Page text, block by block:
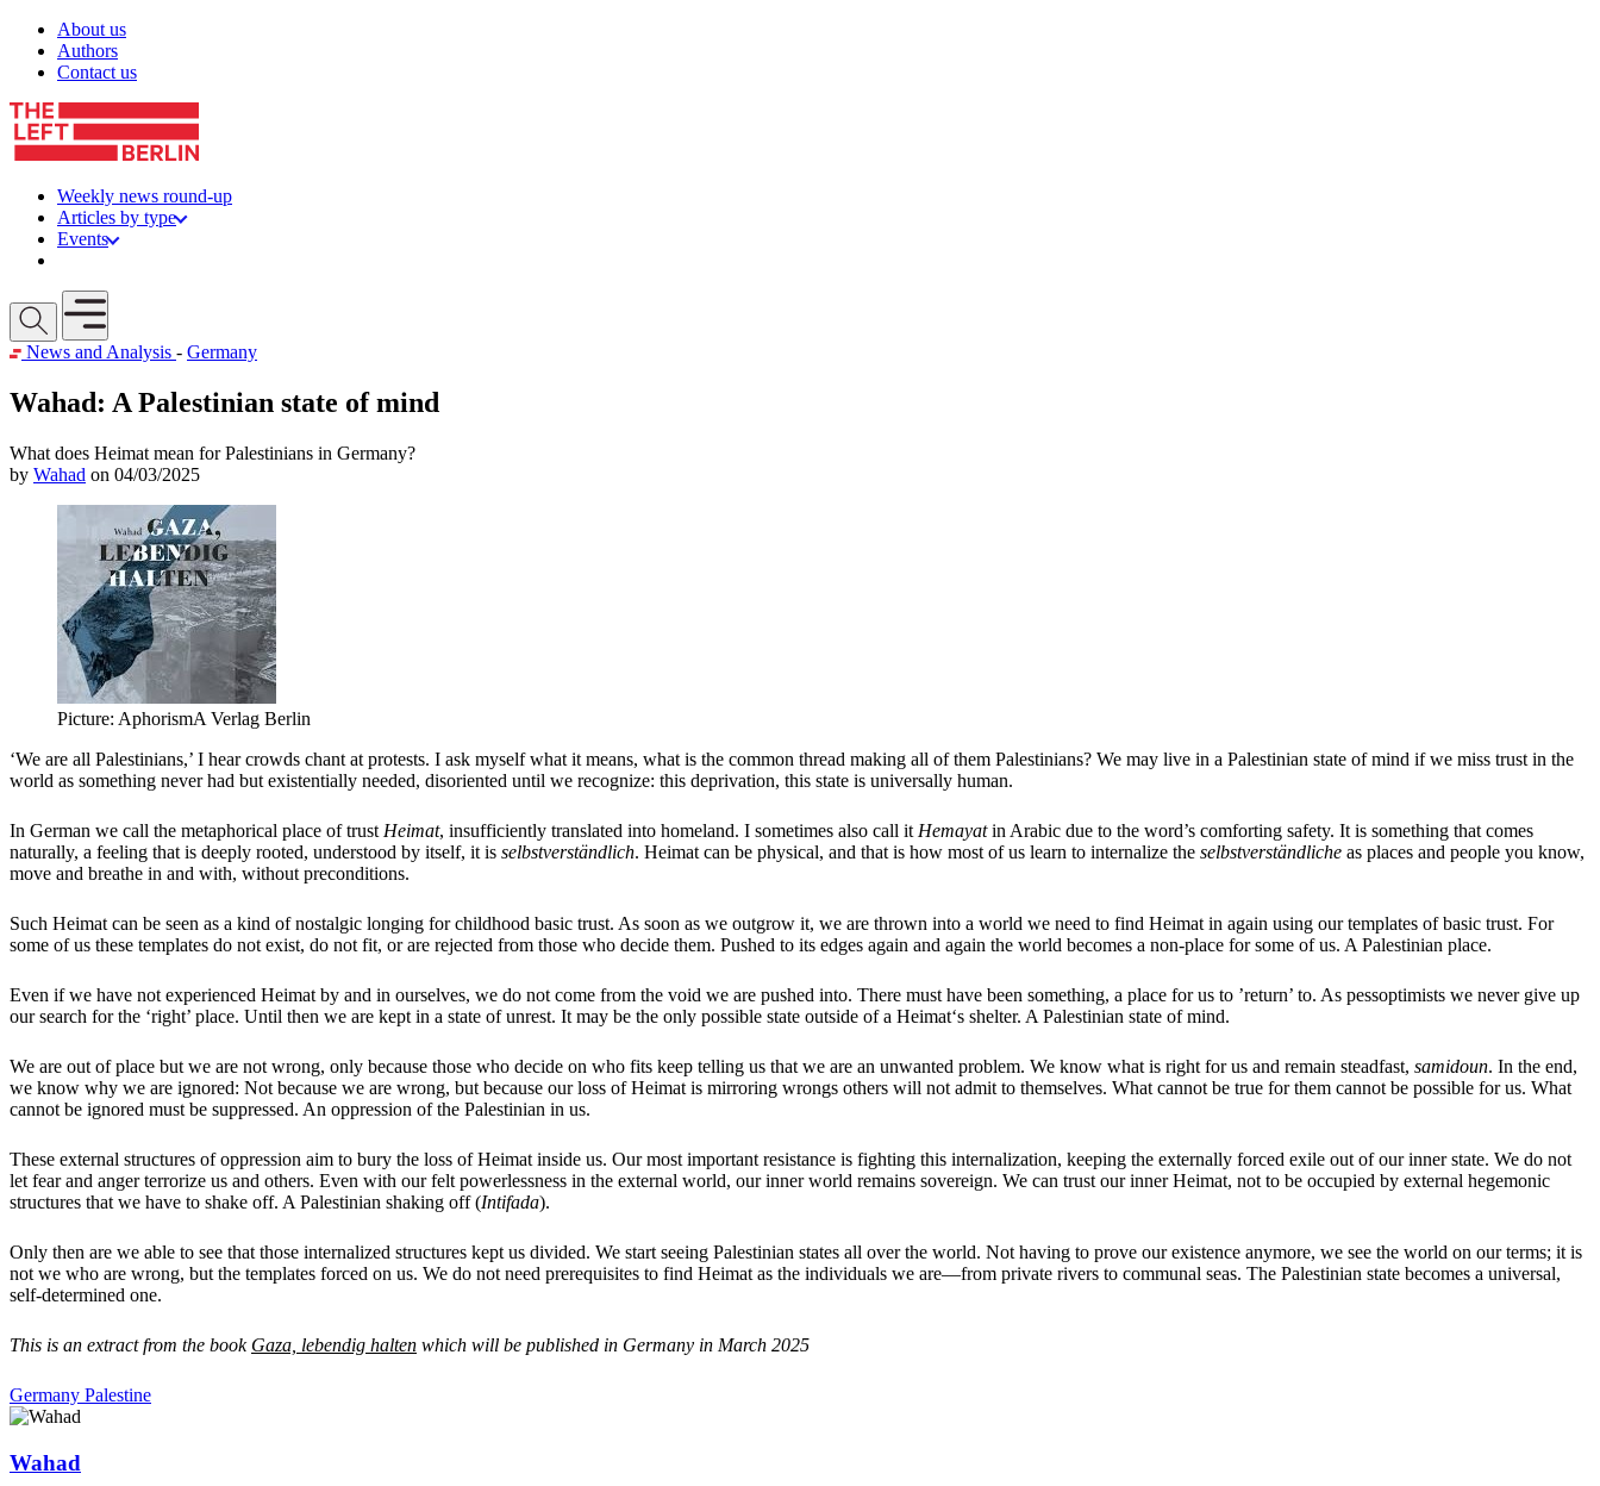
Skip to content
About us
Authors
Contact us
Weekly news round-up
Articles by type
Events
Open mobile menu
News and Analysis - Germany
Wahad: A Palestinian state of mind
What does Heimat mean for Palestinians in Germany?
by Wahad on 04/03/2025
Picture: AphorismA Verlag Berlin
‘We are all Palestinians,’ I hear crowds chant at protests. I ask myself what it means, what is the common thread making all of them Palestinians? We may live in a Palestinian state of mind if we miss trust in the
world as something never had but existentially needed, disoriented until we recognize: this deprivation, this state is universally human.
In German we call the metaphorical place of trust Heimat, insufficiently translated into homeland. I sometimes also call it Hemayatin Arabic due to the word’s comforting safety. It is something that comes
naturally, a feeling that is deeply rooted, understood by itself, it is selbstverständlich. Heimat can be physical, and that is how most of us learn to internalize the selbstverständliche as places and people you know,
move and breathe in and with, without preconditions.
Such Heimat can be seen as a kind of nostalgic longing for childhood basic trust. As soon as we outgrow it, we are thrown into a world we need to find Heimat in again using our templates of basic trust. For
some of us these templates do not exist, do not fit, or are rejected from those who decide them. Pushed to its edges again and again the world becomes a non-place for some of us. A Palestinian place.
Even if we have not experienced Heimat by and in ourselves, we do not come from the void we are pushed into. There must have been something, a place for us to ’return’ to. As pessoptimists we never give up
our search for the ‘right’ place. Until then we are kept in a state of unrest. It may be the only possible state outside of a Heimat‘s shelter. A Palestinian state of mind.
We are out of place but we are not wrong, only because those who decide on who fits keep telling us that we are an unwanted problem. We know what is right for us and remain steadfast, samidoun. In the end,
we know why we are ignored: Not because we are wrong, but because our loss of Heimat is mirroring wrongs others will not admit to themselves. What cannot be true for them cannot be possible for us. What
cannot be ignored must be suppressed. An oppression of the Palestinian in us.
These external structures of oppression aim to bury the loss of Heimat inside us. Our most important resistance is fighting this internalization, keeping the externally forced exile out of our inner state. We do not
let fear and anger terrorize us and others. Even with our felt powerlessness in the external world, our inner world remains sovereign. We can trust our inner Heimat, not to be occupied by external hegemonic
structures that we have to shake off. A Palestinian shaking off (Intifada).
Only then are we able to see that those internalized structures kept us divided. We start seeing Palestinian states all over the world. Not having to prove our existence anymore, we see the world on our terms; it is
not we who are wrong, but the templates forced on us. We do not need prerequisites to find Heimat as the individuals we are—from private rivers to communal seas. The Palestinian state becomes a universal,
self-determined one.
This is an extract from the book Gaza, lebendig halten which will be published in Germany in March 2025
Germany Palestine
Wahad